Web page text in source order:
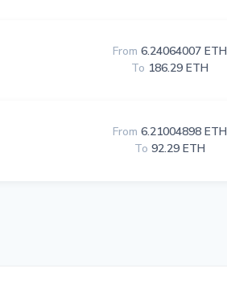
From 6.24064007 ETH
To 186.29 ETH
From 6.21004898 ETH
To 92.29 ETH